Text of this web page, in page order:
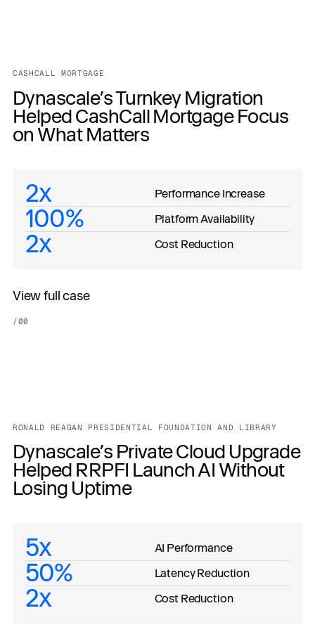
CASHCALL MORTGAGE
Dynascale’s Turnkey Migration
Helped CashCall Mortgage Focus
on What Matters
2x Performance Increase
100% Platform Availability
2x Cost Reduction
View full case
/00
RONALD REAGAN PRESIDENTIAL FOUNDATION AND LIBRARY
Dynascale’s Private Cloud Upgrade
Helped RRPFI Launch AI Without
Losing Uptime
5x AI Performance
50% Latency Reduction
2x Cost Reduction